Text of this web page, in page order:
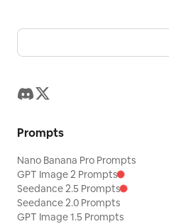
Prompts
Nano Banana Pro Prompts
GPT Image 2 Prompts
Seedance 2.5 Prompts
Seedance 2.0 Prompts
GPT Image 1.5 Prompts